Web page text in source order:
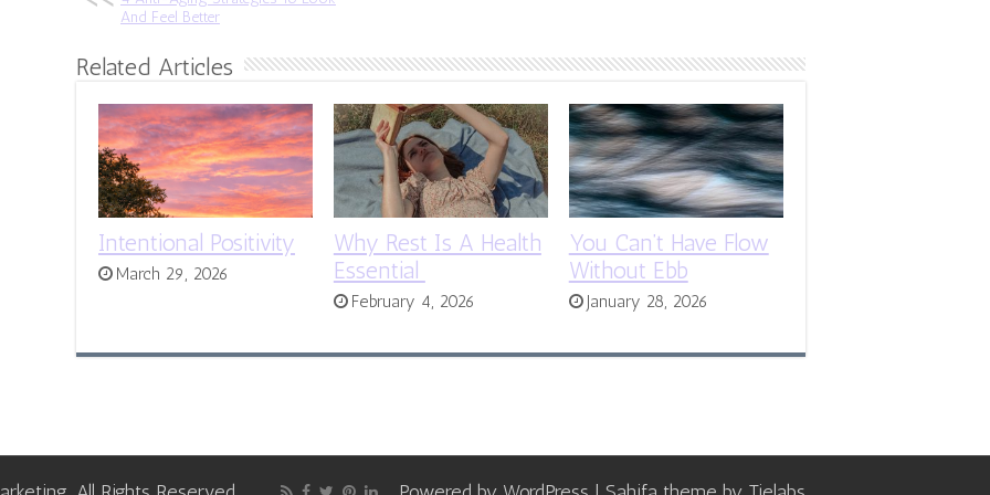
And Feel Better
Related Articles
Intentional Positivity
March 29, 2026
Why Rest Is A Health
Essential
February 4, 2026
You Can’t Have Flow
Without Ebb
January 28, 2026